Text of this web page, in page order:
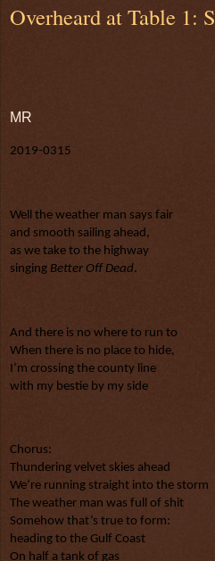
Overheard at Table 1:
MR
2019-0315
Well the weather man says fair
and smooth sailing ahead,
as we take to the highway
singing Better Off Dead.
And there is no where to run to
When there is no place to hide,
I’m crossing the county line
with my bestie by my side
Chorus:
Thundering velvet skies ahead
We’re running straight into the storm
The weather man was full of shit
Somehow that’s true to form:
heading to the Gulf Coast
On half a tank of gas